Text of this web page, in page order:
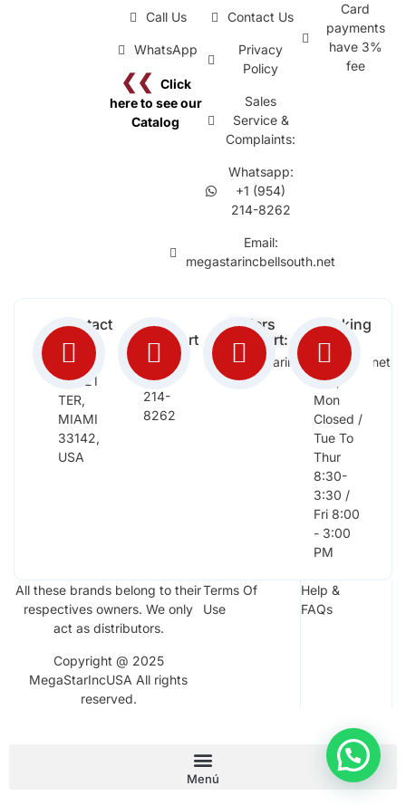
Call Us
WhatsApp
❮❮ Click
here to see our
Catalog
Contact Us
Privacy
Policy
Sales
Service &
Complaints:
Whatsapp:
+1 (954)
214-8262
Email:
megastarincbellsouth.net
Card
payments
have 3%
fee
Contact
Info:
2652
NW 21
TER,
MIAMI
33142,
USA
Free
Support
(954)
214-
8262
Orders
Support:
megastarinc@bellsouth.net
Working
Days:
Sat,
Sun,
Mon
Closed /
Tue To
Thur
8:30-
3:30 /
Fri 8:00
- 3:00
PM
All these brands belong to their
respectives owners. We only
act as distributors.
Copyright @ 2025
MegaStarIncUSA All rights
reserved.
Terms Of
Use
Help &
FAQs